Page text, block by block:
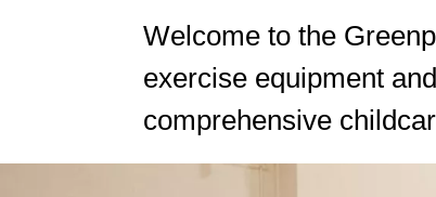
Welcome to the
exercise equipment
comprehensive